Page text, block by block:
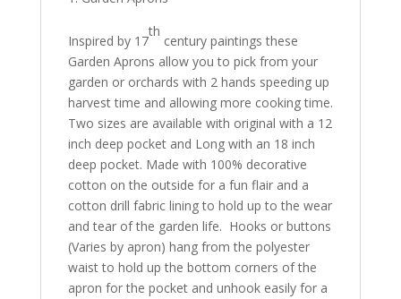
Inspired by 17
th
century paintings these
Garden Aprons allow you to pick from your
garden or orchards with 2 hands speeding up
harvest time and allowing more cooking time.
Two sizes are available with original with a 12
inch deep pocket and Long with an 18 inch
deep pocket. Made with 100% decorative
cotton on the outside for a fun flair and a
cotton drill fabric lining to hold up to the wear
and tear of the garden life. Hooks or buttons
(Varies by apron) hang from the polyester
waist to hold up the bottom corners of the
apron for the pocket and unhook easily for a